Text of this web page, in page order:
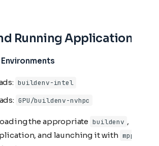
Running Applications
buildenv-intel
GPU/buildenv-nvhpc
the appropriate buildenv ,
and launching it with mpprun